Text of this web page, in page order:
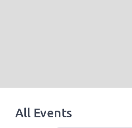
All Events